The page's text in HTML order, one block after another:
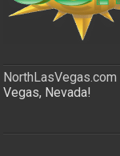
NorthLasVegas.com
Vegas, Nevada!